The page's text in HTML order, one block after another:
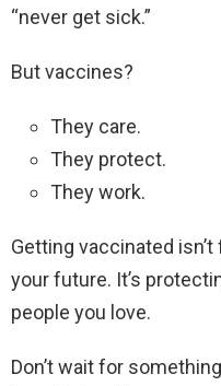
“never get sick.”
But vaccines?
They care.
They protect.
They work.
Getting vaccinated
your future. It’s
people you love.
Don’t wait for